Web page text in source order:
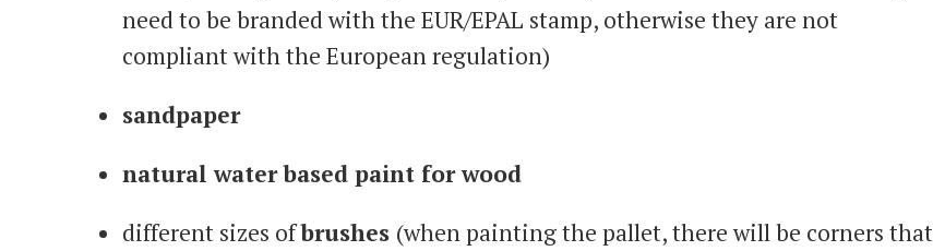
need to be branded with the EUR/EPAL stamp, otherwise they are not
compliant with the European regulation)
sandpaper
natural water based paint for wood
different sizes ofbrushes (when painting the pallet, there will be corners that